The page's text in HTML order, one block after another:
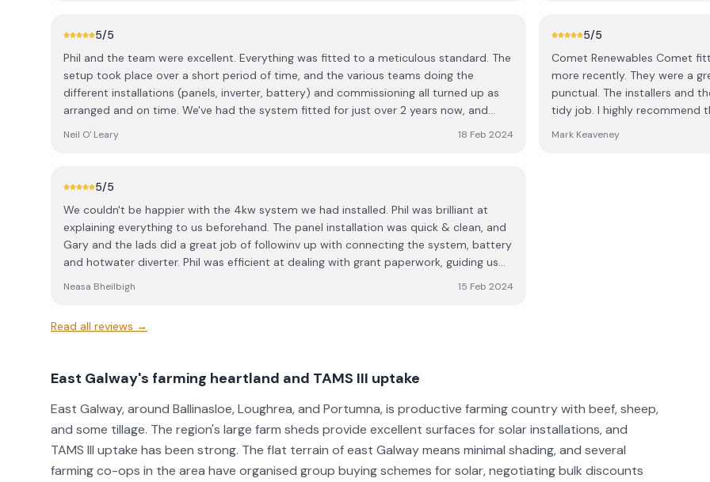
5/5
Phil and the team were excellent. Everything was fitted to a meticulous standard. The
setup took place over a short period of time, and the various teams doing the
different installations (panels, inverter, battery) and commissioning all turned up as
arranged and on time. We've had the system fitted for just over 2 years now, and
monitoring and managing them. In terms of aftercare, they are really responsive and
quick to get back and resolve. We are loving the new system and have saved over
Neil O' Leary 18 Feb 2024
5/5
Comet Renewables Comet
more recently. They were a
punctual. The installers and
tidy job. I highly recommend
Mark Keaveney
5/5
We couldn't be happier with the 4kw system we had installed. Phil was brilliant at
explaining everything to us beforehand. The panel installation was quick & clean, and
Gary and the lads did a great job of followinv up with connecting the system, battery
and hotwater diverter. Phil was efficient at dealing with grant paperwork, guiding us
about opting for the system we went for and the whole team were sound and a
Neasa Bheilbigh 15 Feb 2024
Read all reviews →
East Galway's farming heartland and TAMS III uptake
East Galway, around Ballinasloe, Loughrea, and Portumna, is productive farming country with beef, sheep,
and some tillage. The region's large farm sheds provide excellent surfaces for solar installations, and
TAMS III uptake has been strong. The flat terrain of east Galway means minimal shading, and several
farming co-ops in the area have organised group buying schemes for solar, negotiating bulk discounts